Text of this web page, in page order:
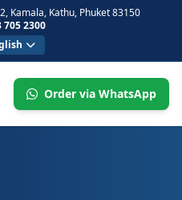
Kamala, Kathu, Phuket 83150
705 2300
Order via WhatsApp